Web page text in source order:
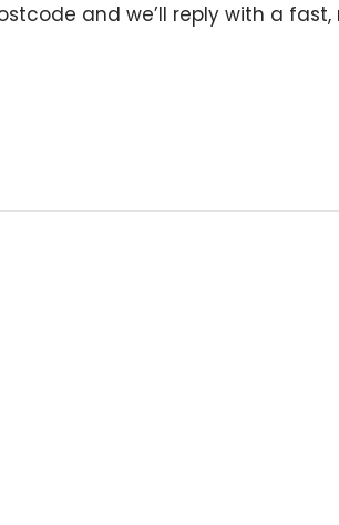
and we’ll reply with a